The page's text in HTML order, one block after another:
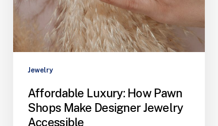
Jewelry
Affordable Luxury: How Pawn
Shops Make Designer Jewelry
Accessible